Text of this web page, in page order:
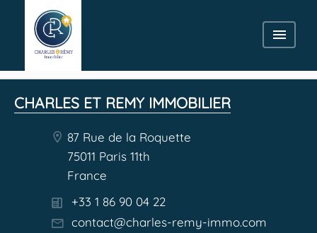
CHARLES ET REMY IMMOBILIER
87 Rue de la Roquette
75011 Paris 11th
France
+33 1 86 90 04 22
contact@charles-remy-immo.com